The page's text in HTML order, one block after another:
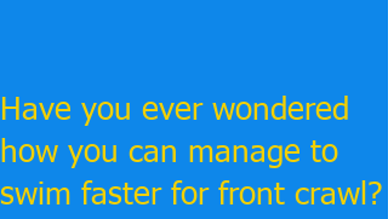
Have you ever wondered
how you can manage to
swim faster for front crawl?